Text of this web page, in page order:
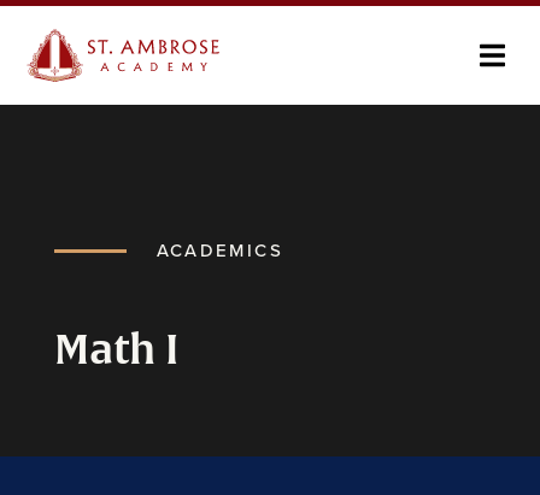
ACADEMICS
Math I